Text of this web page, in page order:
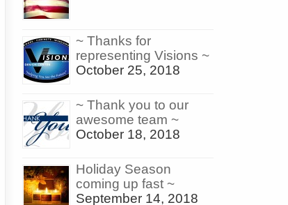
~ Thanks for
representing Visions ~
October 25, 2018
~ Thank you to our
awesome team ~
October 18, 2018
Holiday Season
coming up fast ~
September 14, 2018